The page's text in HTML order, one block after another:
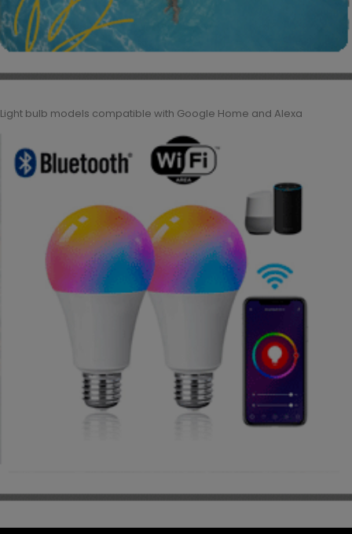
Light bulb models compatible with Google Home and Alexa